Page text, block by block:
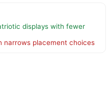
displays with fewer
narrows placement choices